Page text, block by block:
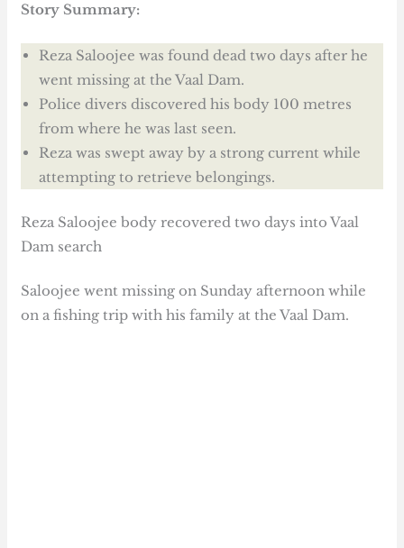
Story Summary:
Reza Saloojee was found dead two days after he
went missing at the Vaal Dam.
Police divers discovered his body 100 metres
from where he was last seen.
Reza was swept away by a strong current while
attempting to retrieve belongings.
Reza Saloojee body recovered two days into Vaal
Dam search
Saloojee went missing on Sunday afternoon while
on a fishing trip with his family at the Vaal Dam.